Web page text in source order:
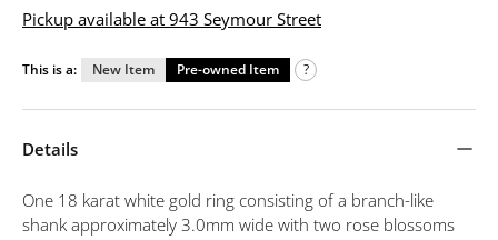
Pickup available at 943 Seymour Street
This is a: New Item Pre-owned Item ?
Details
One 18 karat white gold ring consisting of a branch-like
shank approximately 3.0mm wide with two rose blossoms